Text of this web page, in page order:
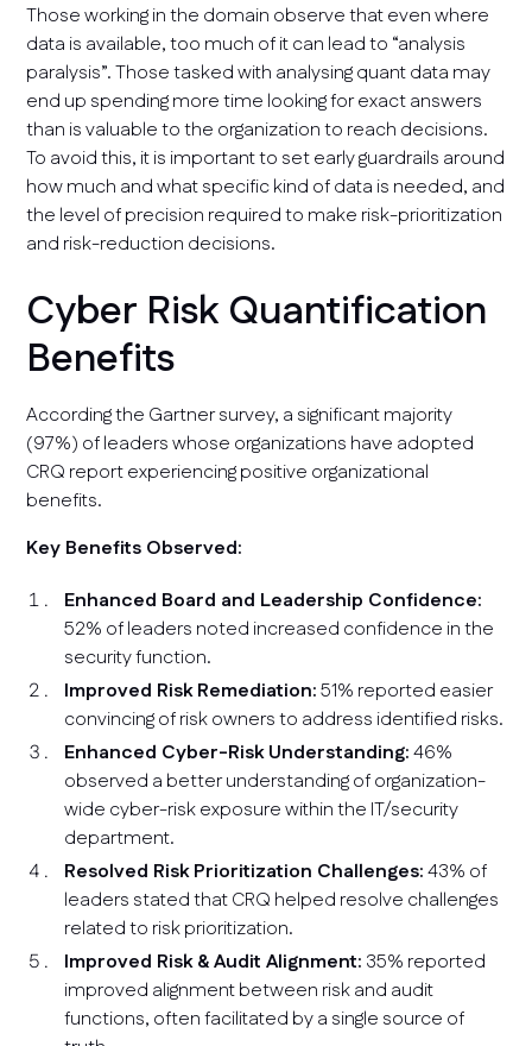
Those working in the domain observe that even where
data is available, too much of it can lead to “analysis
paralysis”. Those tasked with analysing quant data may
end up spending more time looking for exact answers
than is valuable to the organization to reach decisions.
To avoid this, it is important to set early guardrails around
how much and what specific kind of data is needed, and
the level of precision required to make risk-prioritization
and risk-reduction decisions.
Cyber Risk Quantification
Benefits
According the Gartner survey, a significant majority
(97%) of leaders whose organizations have adopted
CRQ report experiencing positive organizational
benefits.
Key Benefits Observed:
Enhanced Board and Leadership Confidence:
52% of leaders noted increased confidence in the
security function.
Improved Risk Remediation:51% reported easier
convincing of risk owners to address identified risks.
Enhanced Cyber-Risk Understanding:46%
observed a better understanding of organization-
wide cyber-risk exposure within the IT/security
department.
Resolved Risk Prioritization Challenges:43% of
leaders stated that CRQ helped resolve challenges
related to risk prioritization.
Improved Risk & Audit Alignment: 35% reported
improved alignment between risk and audit
functions, often facilitated by a single source of